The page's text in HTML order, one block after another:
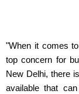
"When it comes
top concern for
New Delhi, there
available that